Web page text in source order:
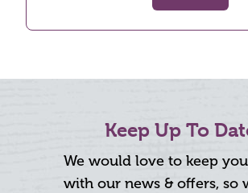
Keep Up To
We would love to keep
with our news & offers, so